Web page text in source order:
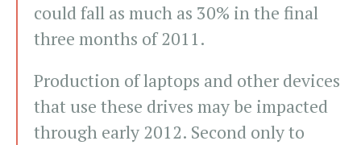
could fall as much as 30% in the final
three months of 2011.
Production of laptops and other devices
that use these drives may be impacted
through early 2012. Second only to